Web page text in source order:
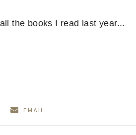
the books I read last year...
EMAIL